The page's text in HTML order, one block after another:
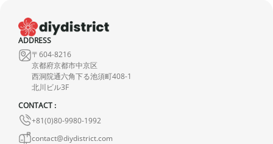
ADDRESS
〒604-8216
京都府京都市中京区
西洞院通六角下る池須町408-1
北川ビル3F
CONTACT :
+81(0)80-9980-1992
contact@diydistrict.com